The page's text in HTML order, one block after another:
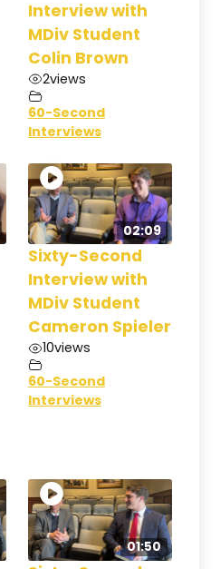
Interview with
MDiv Student
Colin Brown
2views
60-Second
Interviews
02:09
Sixty-Second
Interview with
MDiv Student
Cameron Spieler
10views
60-Second
Interviews
01:50